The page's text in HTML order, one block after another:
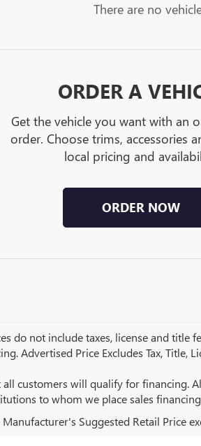
There are no
ORDER A
Get the vehicle you want with an
order. Choose trims, accessories
local pricing and
ORDER NOW
do not include taxes, license and title
Advertised Price Excludes Tax, Title,
all customers will qualify for financing.
to whom we place sales
Manufacturer's Suggested Retail Price